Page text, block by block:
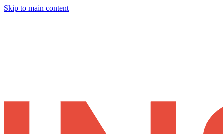
Skip to main content